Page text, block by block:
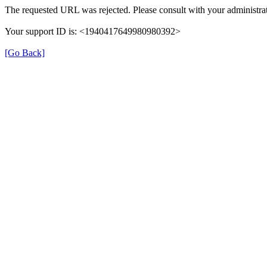
The requested URL was rejected. Please consult with your
Your support ID is: <1940417649980980392>
[Go Back]